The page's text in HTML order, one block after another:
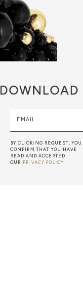
DOWNLOAD
EMAIL
BY CLICKING REQUEST, YOU
CONFIRM THAT YOU HAVE
READ AND ACCEPTED
OUR PRIVACY POLICY